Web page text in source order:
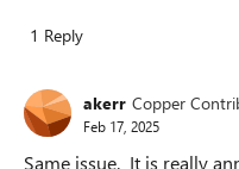
1 Reply
akerr Copper
Feb 17, 2025
Same issue. It is really